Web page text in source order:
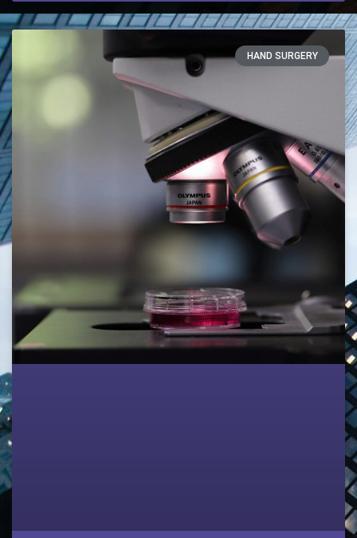
HAND SURGERY